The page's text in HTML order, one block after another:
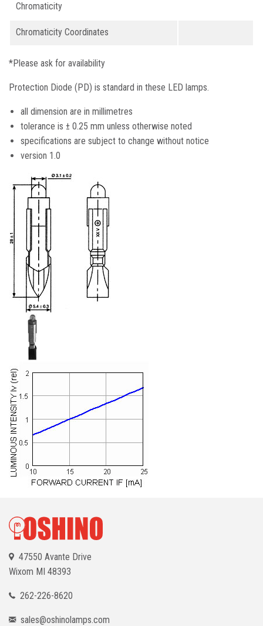
Chromaticity
Chromaticity Coordinates
*Please ask for availability
Protection Diode (PD) is standard in these LED lamps.
all dimension are in millimetres
tolerance is ± 0.25 mm unless otherwise noted
specifications are subject to change without notice
version 1.0
47550 Avante Drive
Wixom MI 48393
262-226-8620
sales@oshinolamps.com